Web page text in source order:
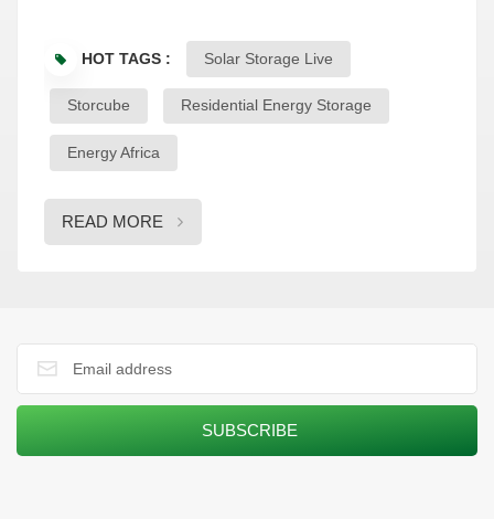
HOT TAGS : Solar Storage Live
Storcube Residential Energy Storage
Energy Africa
READ MORE